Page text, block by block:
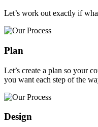
Let’s work out exactly if
Plan
Let’s create a plan so your
you want each step of the
Design